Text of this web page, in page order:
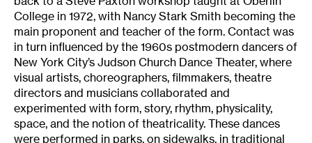
College in 1972, with Nancy Stark Smith becoming the
main proponent and teacher of the form. Contact was
in turn influenced by the 1960s postmodern dancers of
New York City’s Judson Church Dance Theater, where
visual artists, choreographers, filmmakers, theatre
directors and musicians collaborated and
experimented with form, story, rhythm, physicality,
space, and the notion of theatricality. These dances
were performed in parks, on sidewalks, in traditional